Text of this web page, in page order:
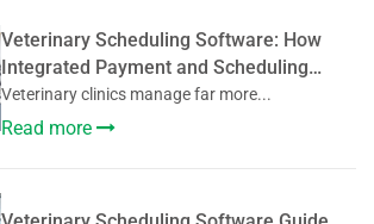
Veterinary Scheduling Software: How
Integrated Payment and Scheduling
Systems Improve Veterinary Operations
Veterinary clinics manage far more...
Read more